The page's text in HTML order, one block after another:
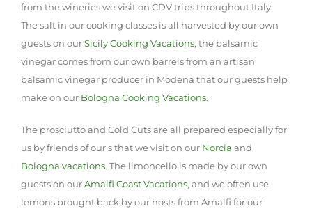
from the wineries we visit on CDV trips throughout Italy.
The salt in our cooking classes is all harvested by our own
guests on ourSicily Cooking Vacations, the balsamic
vinegar comes from our own barrels from an artisan
balsamic vinegar producer in Modena that our guests help
make on our Bologna Cooking Vacations.
The prosciutto and Cold Cuts are all prepared especially for
us by friends of our s that we visit on our Norcia and
Bologna vacations. The limoncello is made by our own
guests on ourAmalfi Coast Vacations, and we often use
lemons brought back by our hosts from Amalfi for our